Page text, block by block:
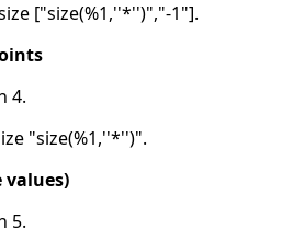
["size(%1,''*'')","-1"].
4.
"size(%1,''*'')".
values)
5.